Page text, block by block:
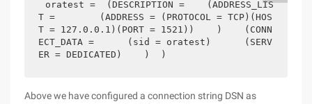
oratest =  (DESCRIPTION =    (ADDRESS_LIS
T =        (ADDRESS = (PROTOCOL = TCP)(HOS
T = 127.0.0.1)(PORT = 1521))    )    (CONN
ECT_DATA =      (sid = oratest)      (SERV
ER = DEDICATED)    )  )
Above we have configured a connection string DSN as